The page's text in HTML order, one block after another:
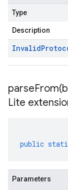
Type
Description
Invalid
parseFrom(
Lite
public
Parameters